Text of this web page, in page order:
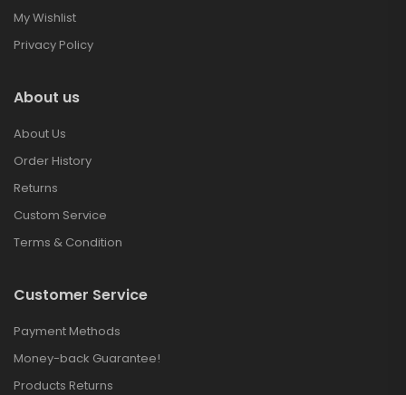
My Wishlist
Privacy Policy
About us
About Us
Order History
Returns
Custom Service
Terms & Condition
Customer Service
Payment Methods
Money-back Guarantee!
Products Returns